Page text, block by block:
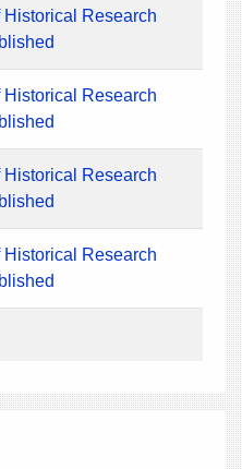
Research
Research
Research
Research